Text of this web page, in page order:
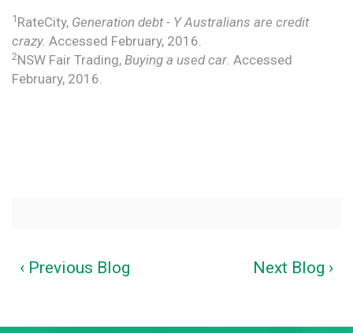
1 RateCity, Generation debt - Y Australians are credit
crazy. Accessed February, 2016.
2NSW Fair Trading, Buying a used car. Accessed
February, 2016.
‹ Previous Blog Next Blog ›